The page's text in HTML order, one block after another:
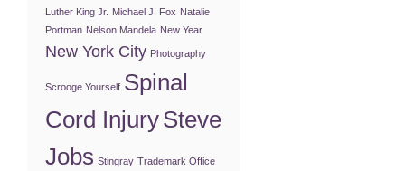
Luther King Jr. Michael J. Fox Natalie
Portman Nelson Mandela New Year
New York City Photography
Scrooge Yourself Spinal
Cord InjurySteve
Jobs Stingray Trademark Office